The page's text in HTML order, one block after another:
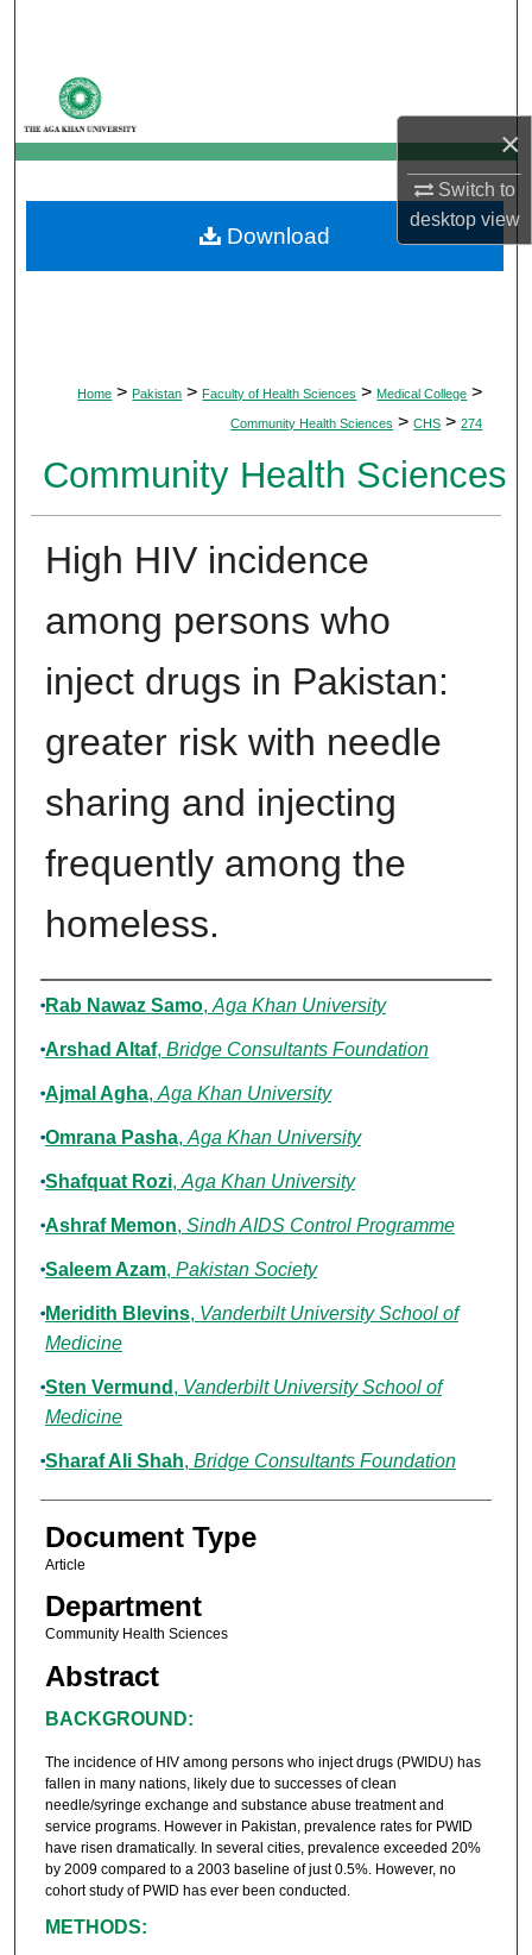
×
Switch to
desktopview
My Account
About
Digital Commons Network™
Home > Pakistan > Faculty of Health Sciences > Medical College >
Community Health Sciences > CHS > 274
Community Health Sciences
High HIV incidence
among persons who
inject drugs in Pakistan:
greater risk with needle
sharing and injecting
frequently among the
homeless.
Authors
Rab Nawaz Samo, Aga Khan University
Arshad Altaf, Bridge Consultants Foundation
Ajmal Agha, Aga Khan University
Omrana Pasha, Aga Khan University
Shafquat Rozi, Aga Khan University
Ashraf Memon, Sindh AIDS Control Programme
Saleem Azam, Pakistan Society
Meridith Blevins, Vanderbilt University School of
Medicine
Sten Vermund , Vanderbilt University School of
Medicine
Sharaf Ali Shah, Bridge Consultants Foundation
Document Type
Article
Department
Community Health Sciences
Abstract
BACKGROUND:
The incidence of HIV among persons who inject drugs (PWIDU) has
fallen in many nations, likely due to successes of clean
needle/syringe exchange and substance abuse treatment and
service programs. However in Pakistan, prevalence rates for PWID
have risen dramatically. In several cities, prevalence exceeded 20%
by 2009 compared to a 2003 baseline of just 0.5%. However, no
cohort study of PWID has ever been conducted.
METHODS:
Download